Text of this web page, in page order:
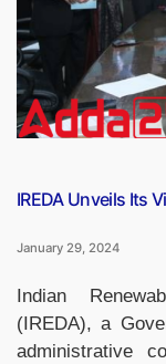
IREDA Unveils Its
January 29, 2024
Indian
(IREDA), a
administrative